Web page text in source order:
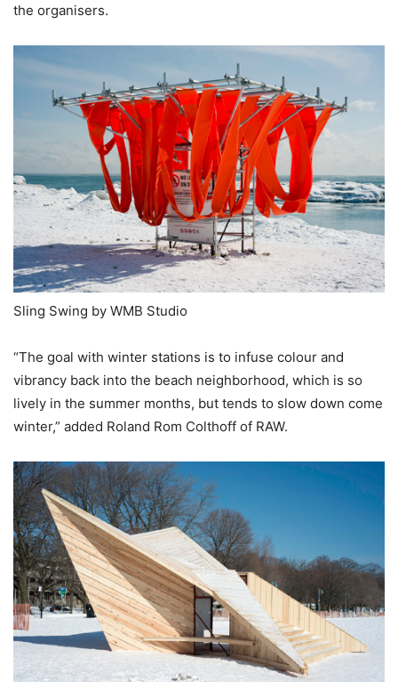
the organisers.
Sling Swing by WMB Studio
“The goal with winter stations is to infuse colour and
vibrancy back into the beach neighborhood, which is so
lively in the summer months, but tends to slow down come
winter,” added Roland Rom Colthoff of RAW.